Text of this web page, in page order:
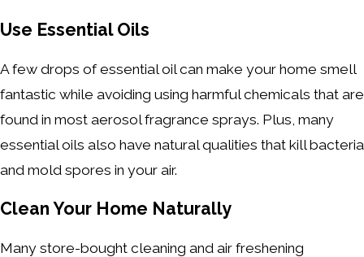
Use Essential Oils
A few drops of essential oil can make your home smell
fantastic while avoiding using harmful chemicals that are
found in most aerosol fragrance sprays. Plus, many
essential oils also have natural qualities that kill bacteria
and mold spores in your air.
Clean Your Home Naturally
Many store-bought cleaning and air freshening